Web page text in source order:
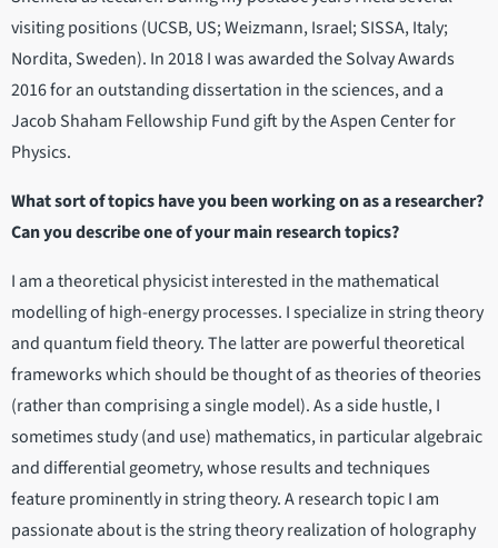
visiting positions (UCSB, US; Weizmann, Israel; SISSA, Italy;
Nordita, Sweden). In 2018 I was awarded the Solvay Awards
2016 for an outstanding dissertation in the sciences, and a
Jacob Shaham Fellowship Fund gift by the Aspen Center for
Physics.
What sort of topics have you been working on as a researcher?
Can you describe one of your main research topics?
I am a theoretical physicist interested in the mathematical
modelling of high-energy processes. I specialize in string theory
and quantum field theory. The latter are powerful theoretical
frameworks which should be thought of as theories of theories
(rather than comprising a single model). As a side hustle, I
sometimes study (and use) mathematics, in particular algebraic
and differential geometry, whose results and techniques
feature prominently in string theory. A research topic I am
passionate about is the string theory realization of holography